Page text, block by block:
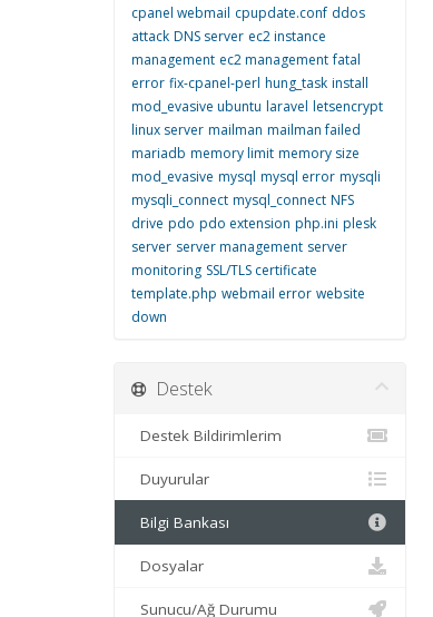
cpanel webmail cpupdate.conf ddos
attack DNS server ec2 instance
management ec2 management fatal
error fix-cpanel-perl hung_task install
mod_evasive ubuntu laravel letsencrypt
linux server mailman mailman failed
mariadb memory limit memory size
mod_evasive mysql mysql error mysqli
mysqli_connect mysql_connect NFS
drive pdo pdo extension php.ini plesk
server server management server
monitoring SSL/TLS certificate
template.php webmail error website
down
Destek
Destek Bildirimlerim
Duyurular
Bilgi Bankası
Dosyalar
Sunucu/Ağ Durumu